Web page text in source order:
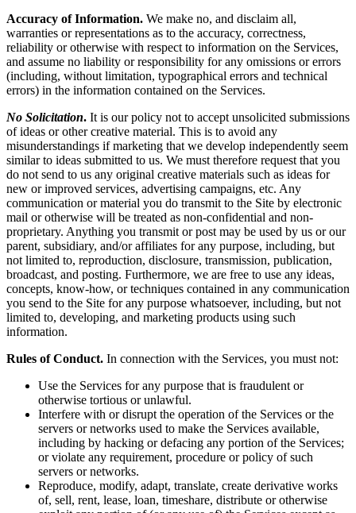
Accuracy of Information. We make no, and disclaim all,
warranties or representations as to the accuracy, correctness,
reliability or otherwise with respect to information on the Services,
and assume no liability or responsibility for any omissions or errors
(including, without limitation, typographical errors and technical
errors) in the information contained on the Services.
No Solicitation. It is our policy not to accept unsolicited submissions
of ideas or other creative material. This is to avoid any
misunderstandings if marketing that we develop independently seem
similar to ideas submitted to us. We must therefore request that you
do not send to us any original creative materials such as ideas for
new or improved services, advertising campaigns, etc. Any
communication or material you do transmit to the Site by electronic
mail or otherwise will be treated as non-confidential and non-
proprietary. Anything you transmit or post may be used by us or our
parent, subsidiary, and/or affiliates for any purpose, including, but
not limited to, reproduction, disclosure, transmission, publication,
broadcast, and posting. Furthermore, we are free to use any ideas,
concepts, know-how, or techniques contained in any communication
you send to the Site for any purpose whatsoever, including, but not
limited to, developing, and marketing products using such
information.
Rules of Conduct. In connection with the Services, you must not:
Use the Services for any purpose that is fraudulent or
otherwise tortious or unlawful.
Interfere with or disrupt the operation of the Services or the
servers or networks used to make the Services available,
including by hacking or defacing any portion of the Services;
or violate any requirement, procedure or policy of such
servers or networks.
Reproduce, modify, adapt, translate, create derivative works
of, sell, rent, lease, loan, timeshare, distribute or otherwise